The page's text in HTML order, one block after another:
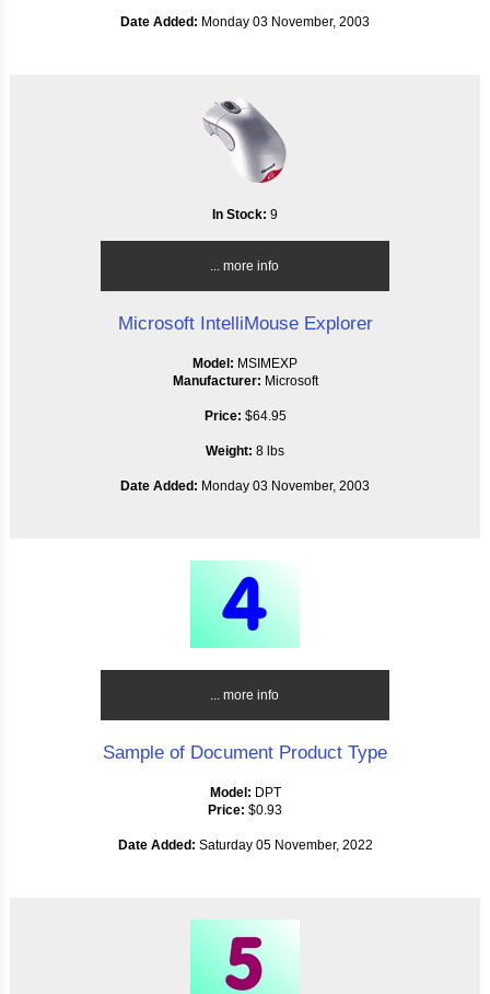
Date Added: Monday 03 November, 2003
In Stock: 9
... more info
Microsoft IntelliMouse Explorer
Model: MSIMEXP
Manufacturer: Microsoft
Price: $64.95
Weight: 8 lbs
Date Added: Monday 03 November, 2003
... more info
Sample of Document Product Type
Model: DPT
Price: $0.93
Date Added: Saturday 05 November, 2022